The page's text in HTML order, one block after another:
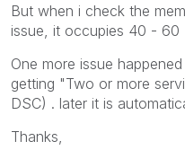
But when i check the
issue, it occupies 40 - 60
One more issue
getting "Two or more
DSC) . later it is
Thanks,